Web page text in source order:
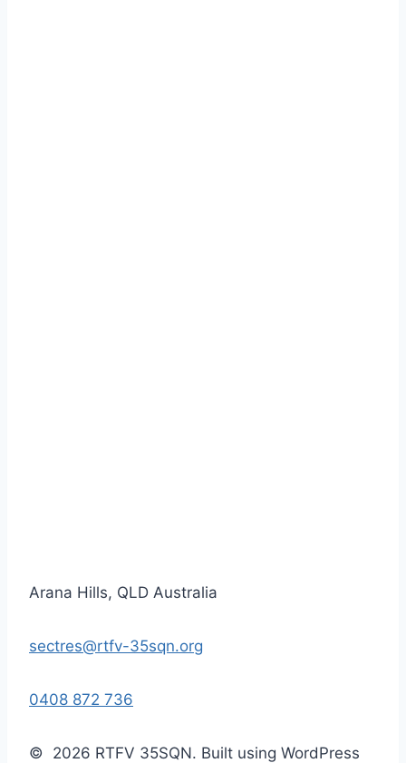
Arana Hills, QLD Australia
sectres@rtfv-35sqn.org
0408 872 736
© 2026 RTFV 35SQN. Built using WordPress